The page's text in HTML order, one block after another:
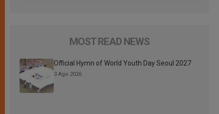
MOST READ NEWS
Official Hymn of World Youth Day Seoul 2027
3 Ago 2026